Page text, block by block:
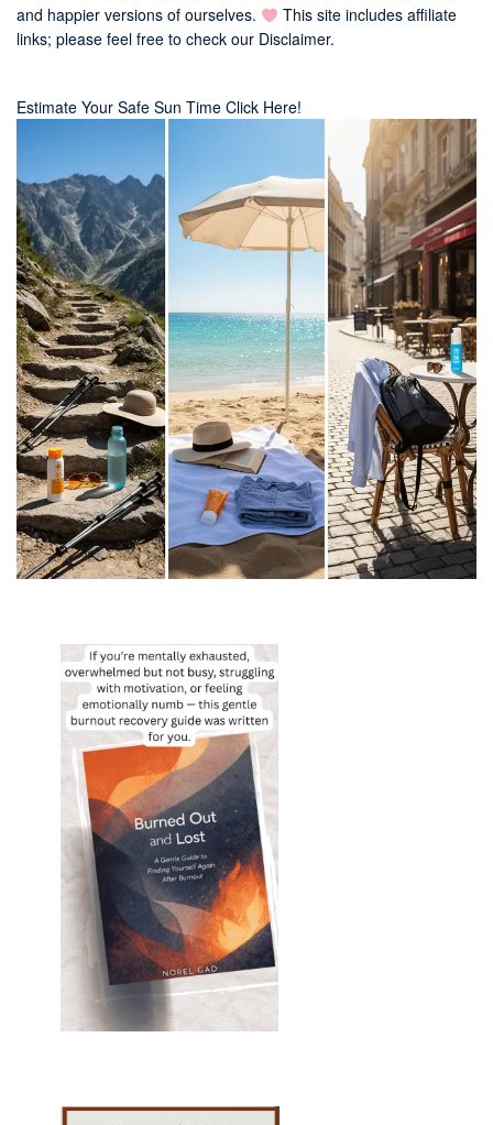
and happier versions of ourselves.
This site includes affiliate
links; please feel free to check our Disclaimer.
Estimate Your Safe Sun Time Click Here!